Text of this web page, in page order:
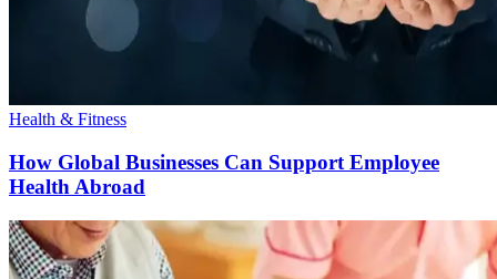
Health & Fitness
How Global Businesses Can Support Employee
Health Abroad